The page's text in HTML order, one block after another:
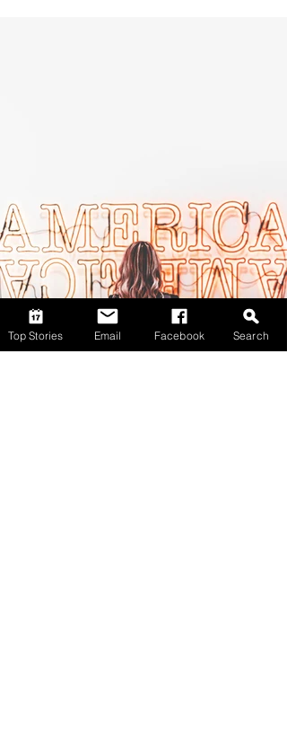
Top Stories Email Facebook Search